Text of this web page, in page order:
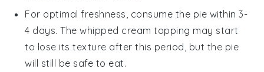
For optimal freshness, consume the pie within 3-
4 days. Thewhipped cream topping may start
to lose its texture after this period, but the pie
will still be safe to eat.